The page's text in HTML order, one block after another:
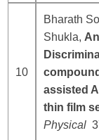
10
Bharath
Shukla,
assisted
thin film
Physical